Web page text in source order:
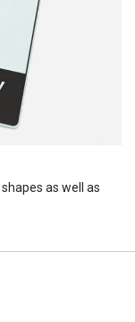
as well as